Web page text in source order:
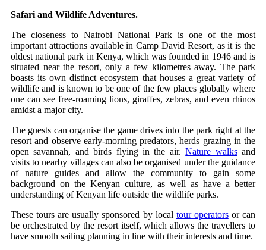
Safari and Wildlife Adventures.
The closeness to Nairobi National Park is one of the most
important attractions available in Camp David Resort, as it is the
oldest national park in Kenya, which was founded in 1946 and is
situated near the resort, only a few kilometres away. The park
boasts its own distinct ecosystem that houses a great variety of
wildlife and is known to be one of the few places globally where
one can see free-roaming lions, giraffes, zebras, and even rhinos
amidst a major city.
The guests can organise the game drives into the park right at the
resort and observe early-morning predators, herds grazing in the
open savannah, and birds flying in the air.Nature walksand
visits to nearby villages can also be organised under the guidance
of nature guides and allow the community to gain some
background on the Kenyan culture, as well as have a better
understanding of Kenyan life outside the wildlife parks.
These tours are usually sponsored by local tour operatorsor can
be orchestrated by the resort itself, which allows the travellers to
have smooth sailing planning in line with their interests and time.